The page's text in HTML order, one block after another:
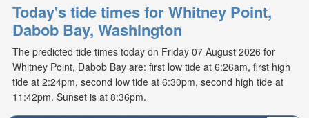
Today's tide times for Whitney Point,
Dabob Bay, Washington
The predicted tide times today on Friday 07 August 2026 for
Whitney Point, Dabob Bay are: first low tide at 6:26am, first high
tide at 2:24pm, second low tide at 6:30pm, second high tide at
11:42pm. Sunset is at 8:36pm.